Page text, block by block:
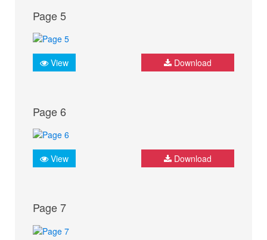
Page 5
View Download
Page 6
View Download
Page 7